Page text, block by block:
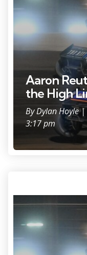
Aaron
the High
ByDylan Hoyle|
3:17 pm
of the track during the
event Friday, June 6,
Wisconsin.